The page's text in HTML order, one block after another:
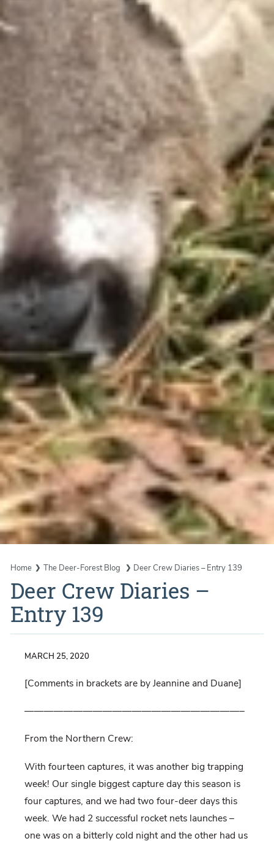
Home The Deer-Forest Blog Deer Crew Diaries – Entry 139
Deer Crew Diaries –
Entry 139
MARCH 25, 2020
[Comments in brackets are by Jeannine and Duane]
——————————————————————–
From the Northern Crew:
With fourteen captures, it was another big trapping
week! Our single biggest capture day this season is
four captures, and we had two four-deer days this
week. We had 2 successful rocket nets launches –
one was on a bitterly cold night and the other had us